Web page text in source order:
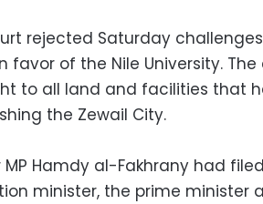
rejected Saturday
favor of the Nile University.
to all land and facilities that
the Zewail City.
MP Hamdy al-Fakhrany had
minister, the prime minister